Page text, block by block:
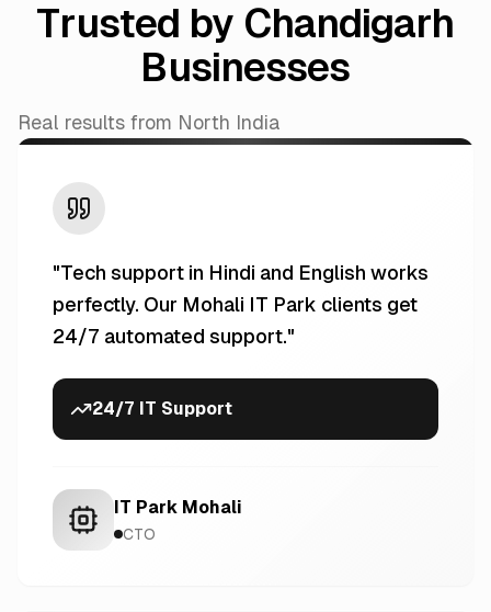
Trusted by Chandigarh
Businesses
Real results from North India
"Tech support in Hindi and English works
perfectly. Our Mohali IT Park clients get
24/7 automated support."
24/7 IT Support
IT Park Mohali
CTO